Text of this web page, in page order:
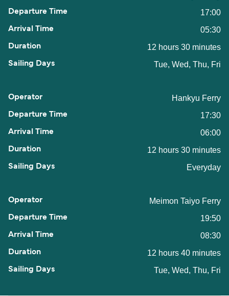
17:00
05:30
12 hours 30 minutes
Tue, Wed, Thu, Fri
Hankyu Ferry
17:30
06:00
12 hours 30 minutes
Everyday
Meimon Taiyo Ferry
19:50
08:30
12 hours 40 minutes
Tue, Wed, Thu, Fri